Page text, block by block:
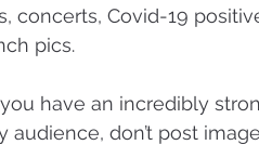
concerts, Covid-19
pics.
have an incredibly
audience, don’t post